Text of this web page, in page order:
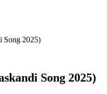
Song 2025)
Song 2025)